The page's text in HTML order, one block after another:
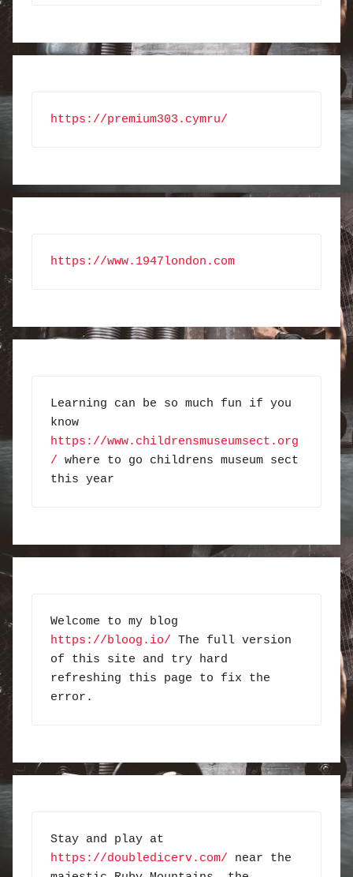
https://premium303.cymru/
https://www.1947london.com
Learning can be so much fun if you
know
https://www.childrensmuseumsect.org
/ where to go childrens museum sect
this year
https://bloog.io/ The full version
of this site and try hard
refreshing this page to fix the
error.
https://doubledicerv.com/ near the